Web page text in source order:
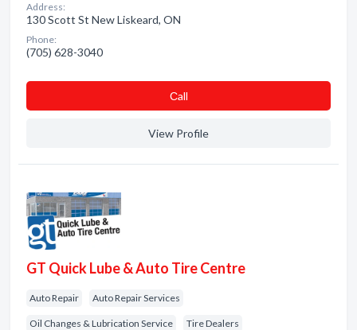
Address:
130 Scott St New Liskeard, ON
Phone:
(705) 628-3040
Сall
View Profile
GT Quick Lube & Auto Tire Centre
Auto Repair Auto Repair Services
Oil Changes & Lubrication Service Tire Dealers